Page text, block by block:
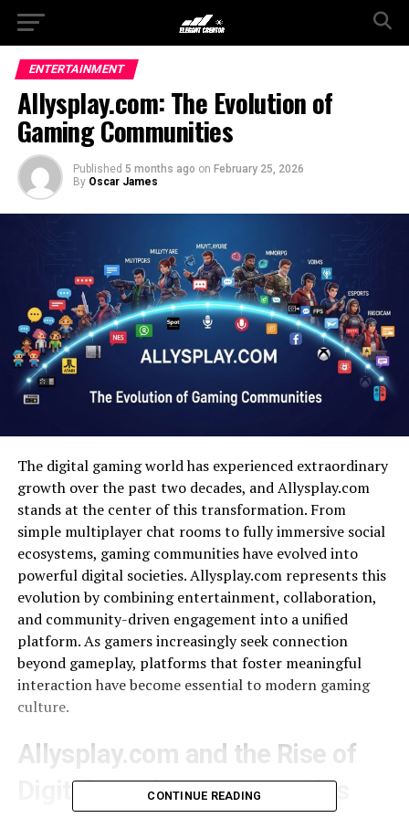
ENTERTAINMENT
Allysplay.com: The Evolution of
Gaming Communities
Published 5 months ago on February 25, 2026
By Oscar James
The digital gaming world has experienced extraordinary
growth over the past two decades, and Allysplay.com
stands at the center of this transformation. From
simple multiplayer chat rooms to fully immersive social
ecosystems, gaming communities have evolved into
powerful digital societies. Allysplay.com represents this
evolution by combining entertainment, collaboration,
and community-driven engagement into a unified
platform. As gamers increasingly seek connection
beyond gameplay, platforms that foster meaningful
interaction have become essential to modern gaming
culture.
Allysplay.com and the Rise of
Digital Gaming Communities
CONTINUE READING